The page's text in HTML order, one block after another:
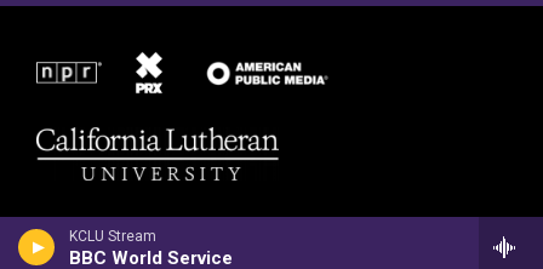
KCLU Stream
BBC World Service